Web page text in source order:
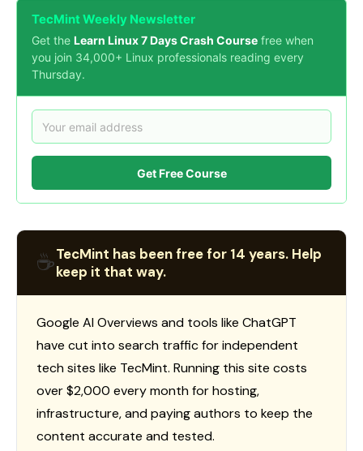
TecMint Weekly Newsletter
Get the Learn Linux 7 Days Crash Course free when
you join 34,000+ Linux professionals reading every
Thursday.
Get Free Course
☕TecMint has been free for 14 years. Help
keep it that way.
Google AI Overviews and tools like ChatGPT
have cut into search traffic for independent
tech sites like TecMint. Running this site costs
over $2,000 every month for hosting,
infrastructure, and paying authors to keep the
content accurate and tested.